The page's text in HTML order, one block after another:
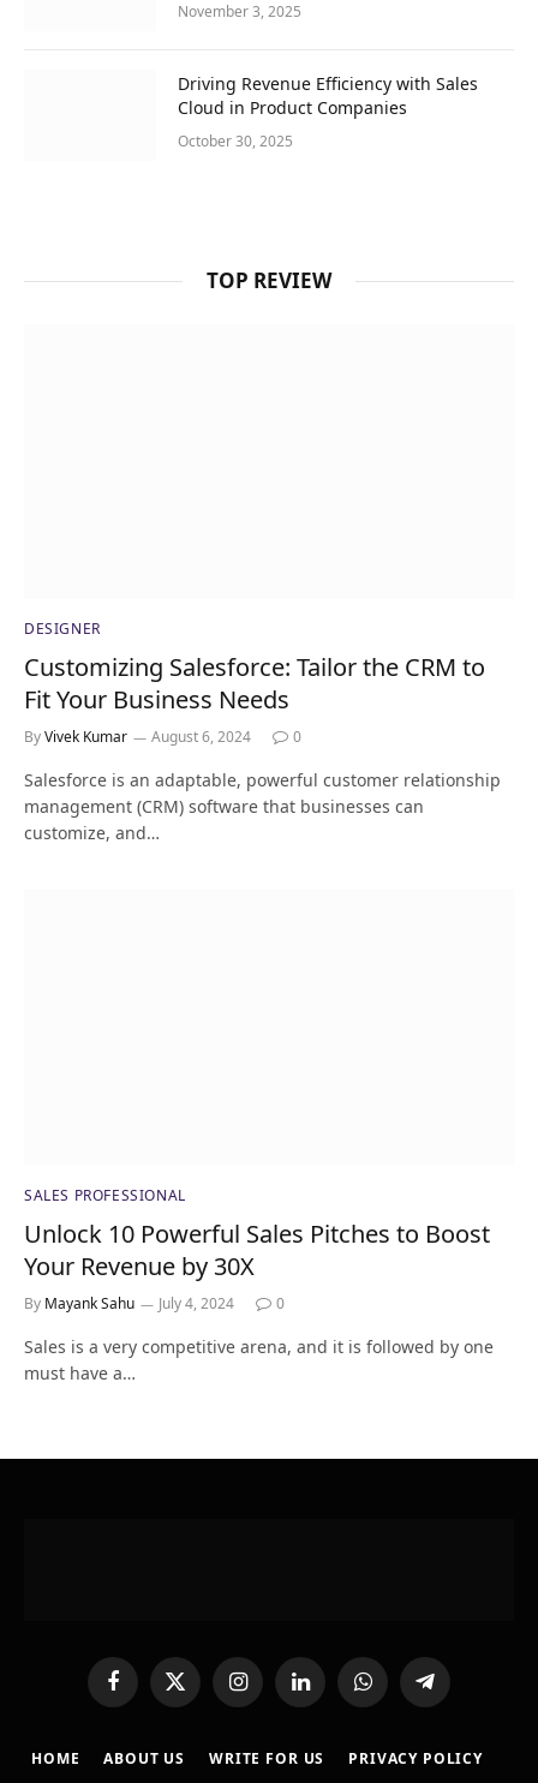
November 3, 2025
Driving Revenue Efficiency with Sales
Cloud in Product Companies
October 30, 2025
TOP REVIEW
DESIGNER
Customizing Salesforce: Tailor the CRM to
Fit Your Business Needs
ByVivek Kumar August 6, 2024 0
Salesforce is an adaptable, powerful customer relationship
management (CRM) software that businesses can
customize, and…
SALES PROFESSIONAL
Unlock 10 Powerful Sales Pitches to Boost
Your Revenue by 30X
By Mayank Sahu July 4, 2024 0
Sales is a very competitive arena, and it is followed by one
must have a…
FacebookX
(Twitter)
InstagramLinkedInWhatsAppTelegram
HOME ABOUT US WRITE FOR US
PRIVACY POLICY